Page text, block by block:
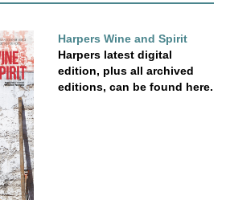
Harpers Wine and Spirit
Harpers latest digital
edition, plus all archived
editions, can be found here.